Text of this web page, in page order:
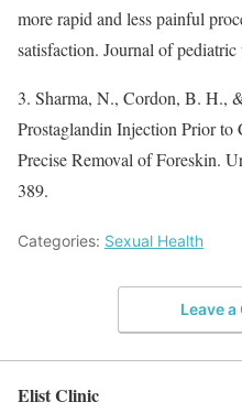
more rapid and less painful
satisfaction. Journal of
3. Sharma, N., Cordon, B. H.,
Prostaglandin Injection Prior
Precise Removal of Foreskin.
389.
Categories: Sexual Health
Leave
Elist Clinic